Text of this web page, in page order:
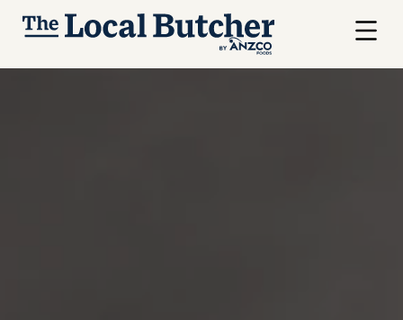
Skip to main content
Menu